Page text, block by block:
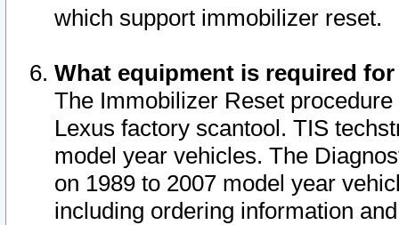
which support immobilizer reset.
What equipment is required
The Immobilizer Reset
Lexus factory scantool. TIS
model year vehicles. The
on 1989 to 2007 model year
including ordering information